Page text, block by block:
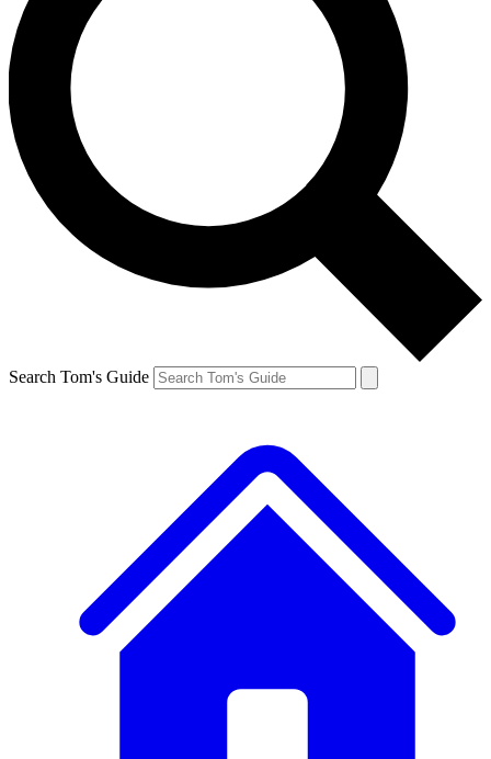
Search Tom's Guide